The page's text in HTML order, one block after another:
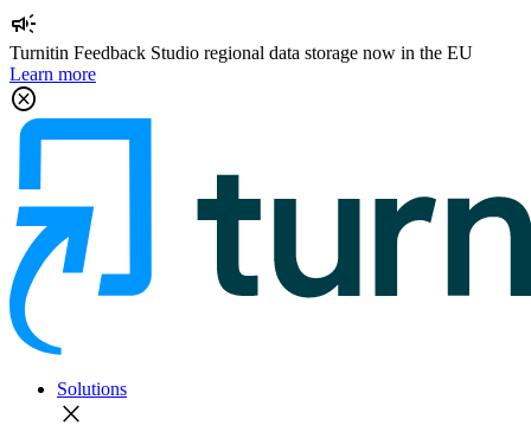
campaign
Turnitin Feedback Studio regional data storage now in the EU
Learn more
cancel
Solutions
close